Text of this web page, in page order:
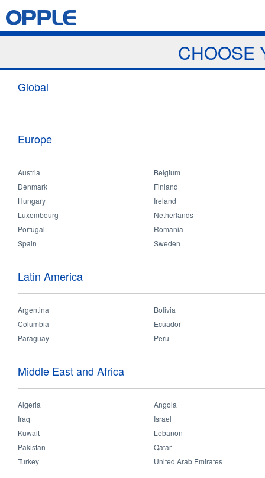
Download
Events
You
are
here
Home India Retailer & Sales Meeting
India Retailer & Sales Meeting
Location:
Wednesday, August 1, 2018
Retailer & Sales meeting were carried out in Delhi, Mumbai Trichy this
CHOOSE
Global
Europe
Austria
Belgium
Denmark
Finland
Hungary
Ireland
Luxembourg
Netherlands
Portugal
Romania
Spain
Sweden
Latin America
Argentina
Bolivia
Columbia
Ecuador
Paraguay
Peru
Middle East and Africa
Algeria
Angola
Iraq
Israel
Kuwait
Lebanon
Pakistan
Qatar
Turkey
United Arab Emirates